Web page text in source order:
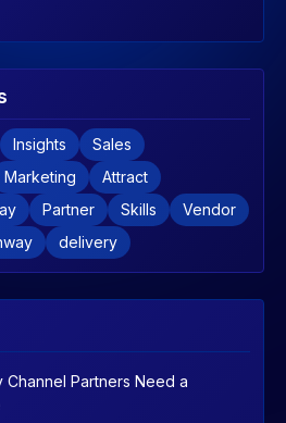
Insights
Sales
Marketing
Attract
Partner Skills
Vendor
delivery
Channel Partners Need a